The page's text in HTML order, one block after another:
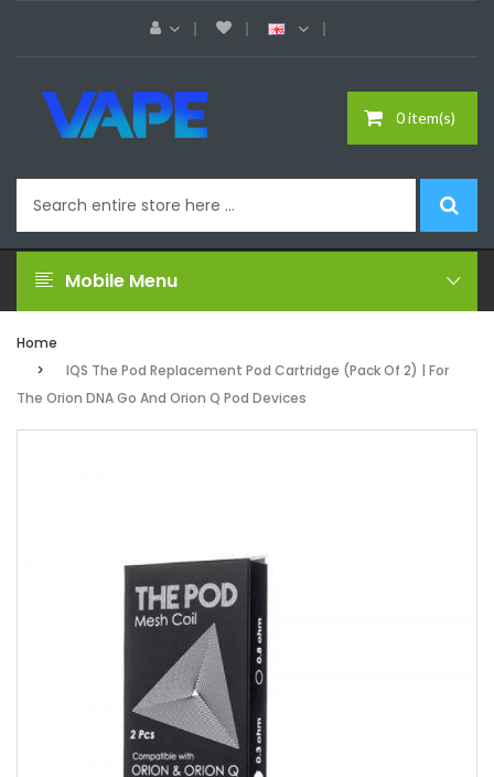
0 item(s)
Mobile Menu
Home
IQS The Pod Replacement Pod Cartridge (Pack Of 2) | For
The Orion DNA Go And Orion Q Pod Devices